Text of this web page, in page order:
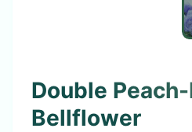
Double
Bellflower